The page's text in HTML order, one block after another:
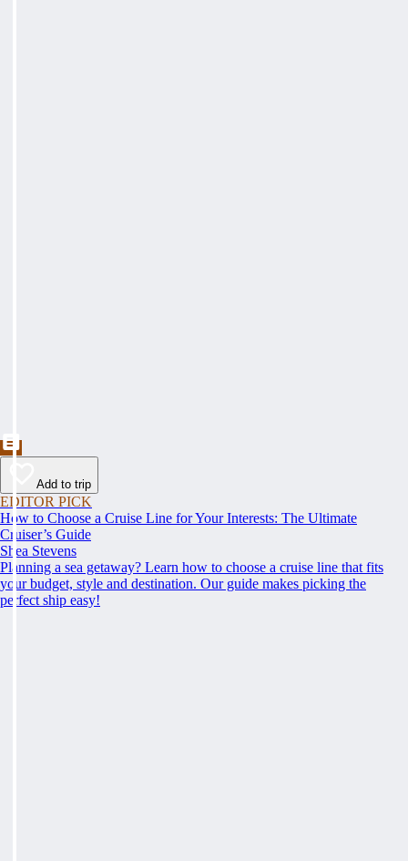
Add to trip
EDITOR PICK
How to Choose a Cruise Line for Your Interests: The Ultimate
Cruiser’s Guide
Shea Stevens
Planning a sea getaway? Learn how to choose a cruise line that fits
your budget, style and destination. Our guide makes picking the
perfect ship easy!